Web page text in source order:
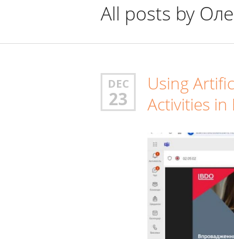
All posts by
DEC
23
Using
Activities